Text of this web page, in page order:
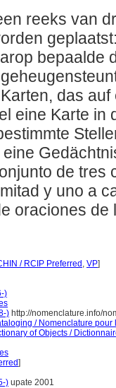
reeks van
bepaalde
das
eine Karte in
de
y uno a
oraciones
/ RCIP Preferred , VP]
)
) http://nomenclature.info/
/ Nomenclature
of Objects /
]
) upate 2001